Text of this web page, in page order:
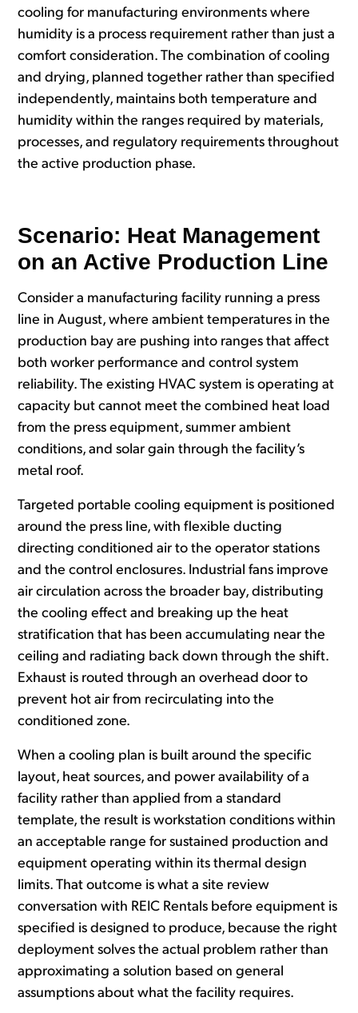
cooling for manufacturing environments where
humidity is a process requirement rather than just a
comfort consideration. The combination of cooling
and drying, planned together rather than specified
independently, maintains both temperature and
humidity within the ranges required by materials,
processes, and regulatory requirements throughout
the active production phase.
Scenario: Heat Management
on an Active Production Line
Consider a manufacturing facility running a press
line in August, where ambient temperatures in the
production bay are pushing into ranges that affect
both worker performance and control system
reliability. The existing HVAC system is operating at
capacity but cannot meet the combined heat load
from the press equipment, summer ambient
conditions, and solar gain through the facility’s
metal roof.
Targeted portable cooling equipment is positioned
around the press line, with flexible ducting
directing conditioned air to the operator stations
and the control enclosures. Industrial fans improve
air circulation across the broader bay, distributing
the cooling effect and breaking up the heat
stratification that has been accumulating near the
ceiling and radiating back down through the shift.
Exhaust is routed through an overhead door to
prevent hot air from recirculating into the
conditioned zone.
When a cooling plan is built around the specific
layout, heat sources, and power availability of a
facility rather than applied from a standard
template, the result is workstation conditions within
an acceptable range for sustained production and
equipment operating within its thermal design
limits. That outcome is what a site review
conversation with REIC Rentals before equipment is
specified is designed to produce, because the right
deployment solves the actual problem rather than
approximating a solution based on general
assumptions about what the facility requires.